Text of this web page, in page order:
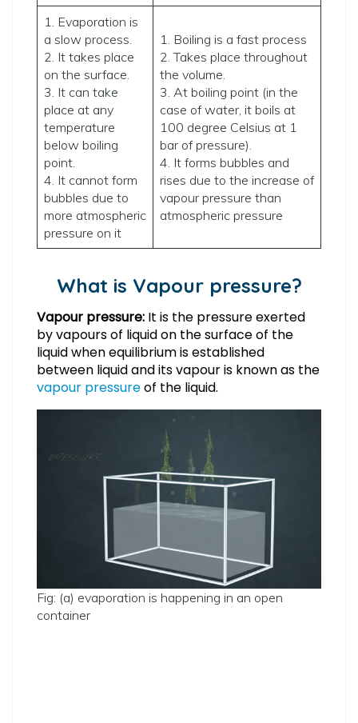
1. Evaporation is
a slow process.
2. It takes place
on the surface.
3. It can take
place at any
temperature
below boiling
point.
4. It cannot form
bubbles due to
more atmospheric
pressure on it
1. Boiling is a fast process
2. Takes place throughout
the volume.
3. At boiling point (in the
case of water, it boils at
100 degree Celsius at 1
bar of pressure).
4. It forms bubbles and
rises due to the increase of
vapour pressure than
atmospheric pressure
What is Vapour pressure?
Vapour pressure: It is the pressure exerted
by vapours of liquid on the surface of the
liquid when equilibrium is established
between liquid and its vapour is known as the
vapour pressureof the liquid.
Fig: (a) evaporation is happening in an open
container